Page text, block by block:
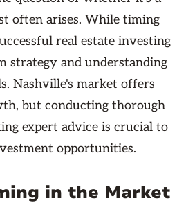
often arises. While timing
real estate investing
strategy and understanding
Nashville's market offers
but conducting thorough
expert advice is crucial to
opportunities.
in the Market